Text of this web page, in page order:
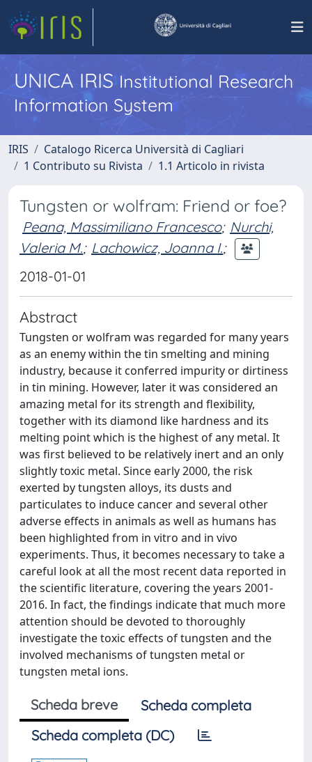
UNICA IRISInstitutional Research
Information System
IRIS
Catalogo Ricerca Università di Cagliari
1 Contributo su Rivista
1.1 Articolo in rivista
Tungsten or wolfram: Friend or foe?
Peana, Massimiliano Francesco; Nurchi,
Valeria M.; Lachowicz, Joanna I.;
2018-01-01
Abstract
Tungsten or wolfram was regarded for many years
as an enemy within the tin smelting and mining
industry, because it conferred impurity or dirtiness
in tin mining. However, later it was considered an
amazing metal for its strength and flexibility,
together with its diamond like hardness and its
melting point which is the highest of any metal. It
was first believed to be relatively inert and an only
slightly toxic metal. Since early 2000, the risk
exerted by tungsten alloys, its dusts and
particulates to induce cancer and several other
adverse effects in animals as well as humans has
been highlighted from in vitro and in vivo
experiments. Thus, it becomes necessary to take a
careful look at all the most recent data reported in
the scientific literature, covering the years 2001-
2016. In fact, the findings indicate that much more
attention should be devoted to thoroughly
investigate the toxic effects of tungsten and the
involved mechanisms of tungsten metal or
tungsten metal ions.
Scheda breve
Scheda completa
Scheda completa (DC)